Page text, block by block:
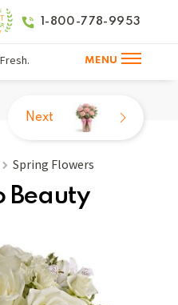
1-800-778-9953
MENU
Spring Flowers
Beauty
Next